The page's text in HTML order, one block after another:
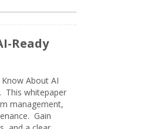
Ready
About AI
This whitepaper
management,
Gain